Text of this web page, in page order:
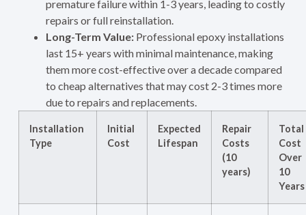
premature failure within 1-3 years, leading to costly
repairs or full reinstallation.
Long-Term Value:Professional epoxy installations
last 15+ years with minimal maintenance, making
them more cost-effective over a decade compared
to cheap alternatives that may cost 2-3 times more
due to repairs and replacements.
Installation
Type
Initial
Cost
Expected
Lifespan
Repair
Costs
(10
years)
Total
Cost
Over
10
Years